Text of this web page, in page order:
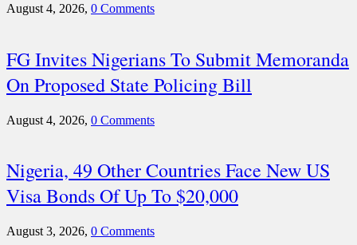
August 4, 2026, 0 Comments
FG Invites Nigerians To Submit Memoranda
On Proposed State Policing Bill
August 4, 2026, 0 Comments
Nigeria, 49 Other Countries Face New US
Visa Bonds Of Up To $20,000
August 3, 2026, 0 Comments